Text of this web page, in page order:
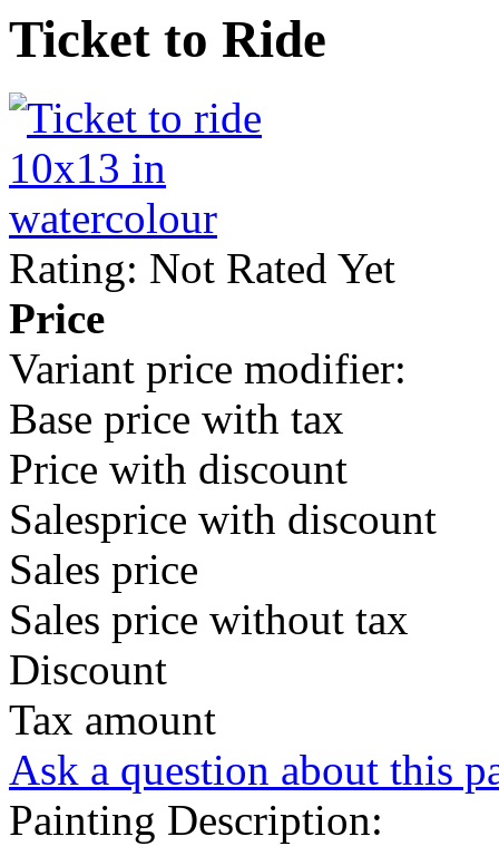
Ticket to Ride
Rating: Not Rated Yet
Price
Variant price modifier:
Base price with tax
Price with discount
Salesprice with discount
Sales price
Sales price without tax
Discount
Tax amount
Ask a question about this
Painting Description: